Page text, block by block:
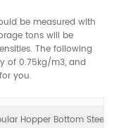
be measured with
tons will be
The following
of 0.75kg/m3, and
you.
Hopper Bottom Steel